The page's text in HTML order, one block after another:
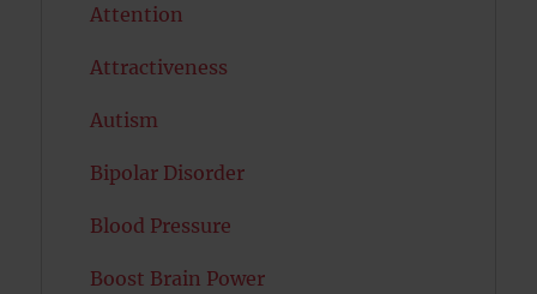
Attention
Attractiveness
Autism
Bipolar Disorder
Blood Pressure
Boost Brain Power